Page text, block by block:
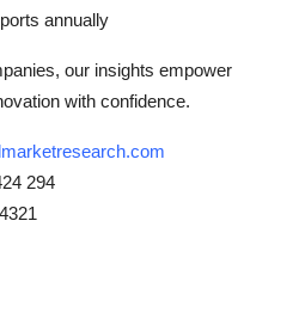
annually
our insights empower
with confidence.
294